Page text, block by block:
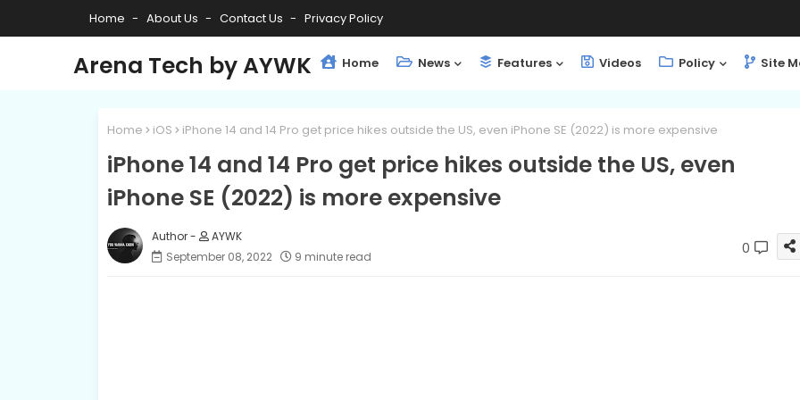
Home About Us Contact Us Privacy Policy
Arena Tech by AYWK Home News Features Videos Policy Site
Home iOS iPhone 14 and 14 Pro get price hikes outside the US, even iPhone SE (2022) is more expensive
iPhone 14 and 14 Pro get price hikes outside the US, even
iPhone SE (2022) is more expensive
AYWK
September 08, 2022
9 minute read 0